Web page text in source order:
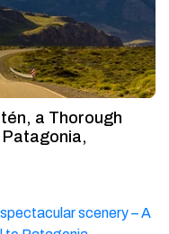
a Thorough
Patagonia,